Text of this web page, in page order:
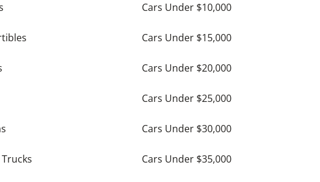
Cars Under $10,000
Cars Under $15,000
Cars Under $20,000
Cars Under $25,000
Cars Under $30,000
Cars Under $35,000